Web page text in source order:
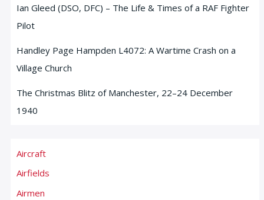
Ian Gleed (DSO, DFC) – The Life & Times of a RAF Fighter
Pilot
Handley Page Hampden L4072: A Wartime Crash on a
Village Church
The Christmas Blitz of Manchester, 22–24 December
1940
Aircraft
Airfields
Airmen